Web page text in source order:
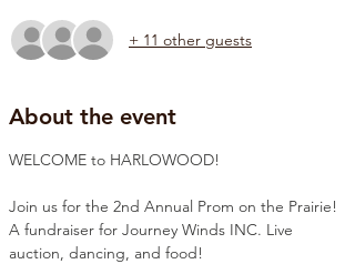
+ 11 other guests
About the event
WELCOME to HARLOWOOD!
Join us for the 2nd Annual Prom on the Prairie!
A fundraiser for Journey Winds INC. Live
auction, dancing, and food!